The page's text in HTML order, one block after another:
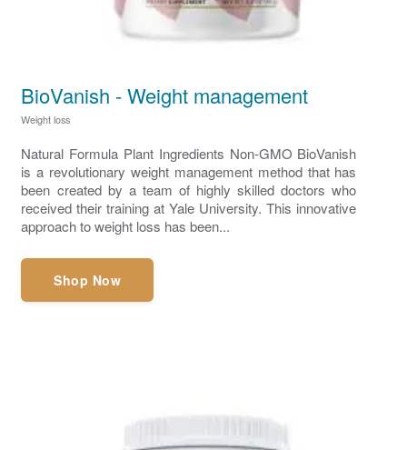
BioVanish - Weight management
Weight loss
Natural Formula Plant Ingredients Non-GMO BioVanish
is a revolutionary weight management method that has
been created by a team of highly skilled doctors who
received their training at Yale University. This innovative
approach to weight loss has been...
Shop Now